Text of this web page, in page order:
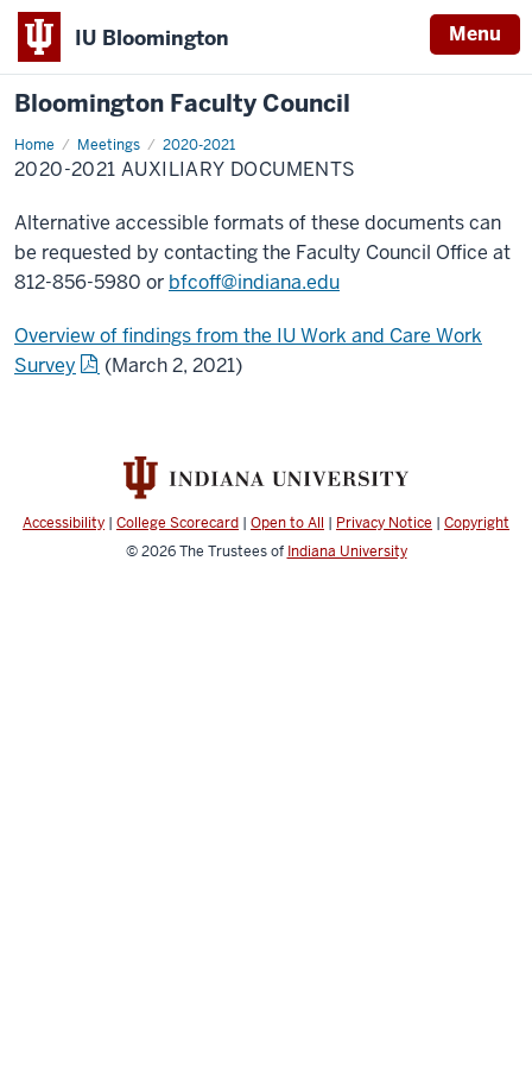
IU Bloomington Menu
Bloomington Faculty Council
Home Meetings 2020-2021
2020-
2021
Auxiliary
2020-2021 AUXILIARY DOCUMENTS
Alternative accessible formats of these documents can
be requested by contacting the Faculty Council Office at
812-856-5980 or bfcoff@indiana.edu
Overview of findings from the IU Work and Care Work
Survey
(March 2, 2021)
Accessibility | College Scorecard | Open to All | Privacy Notice | Copyright
© 2026The Trustees of Indiana University